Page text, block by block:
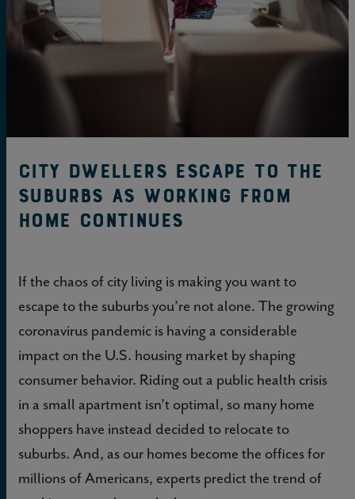
City Dwellers Escape to the
Suburbs as Working From
Home Continues
If the chaos of city living is making you want to
escape to the suburbs you’re not alone. The growing
coronavirus pandemic is having a considerable
impact on the U.S. housing market by shaping
consumer behavior. Riding out a public health crisis
in a small apartment isn’t optimal, so many home
shoppers have instead decided to relocate to
suburbs. And, as our homes become the offices for
millions of Americans, experts predict the trend of